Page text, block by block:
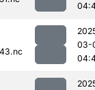
03-